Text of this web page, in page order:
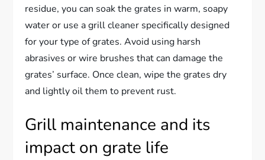
residue, you can soak the grates in warm, soapy
water or use a grill cleaner specifically designed
for your type of grates. Avoid using harsh
abrasives or wire brushes that can damage the
grates’ surface. Once clean, wipe the grates dry
and lightly oil them to prevent rust.
Grill maintenance and its
impact on grate life